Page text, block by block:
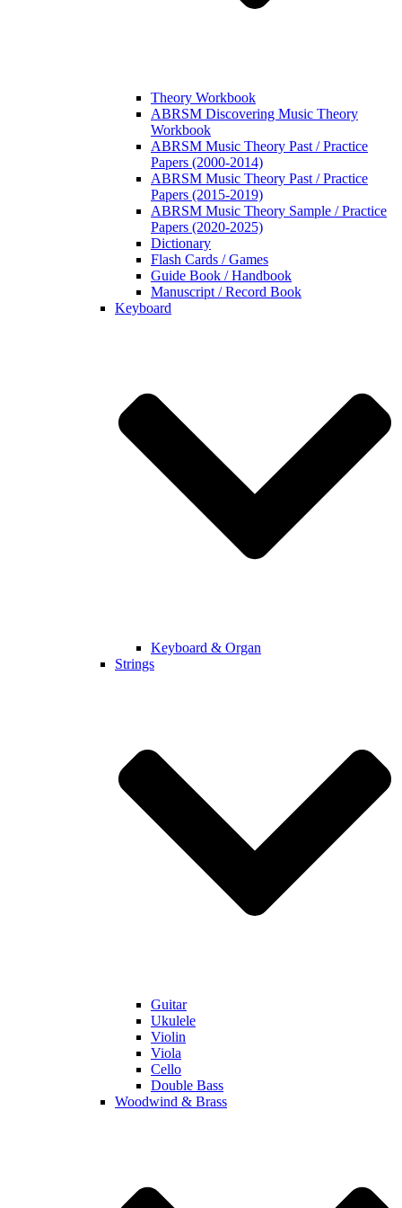
Theory Workbook
ABRSM Discovering Music Theory
Workbook
ABRSM Music Theory Past / Practice
Papers (2000-2014)
ABRSM Music Theory Past / Practice
Papers (2015-2019)
ABRSM Music Theory Sample / Practice
Papers (2020-2025)
Dictionary
Flash Cards / Games
Guide Book / Handbook
Manuscript / Record Book
Keyboard
Keyboard & Organ
Strings
Guitar
Ukulele
Violin
Viola
Cello
Double Bass
Woodwind & Brass